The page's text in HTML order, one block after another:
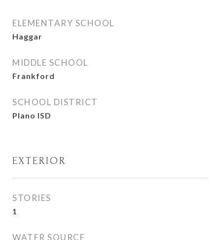
ELEMENTARY SCHOOL
Haggar
MIDDLE SCHOOL
Frankford
SCHOOL DISTRICT
Plano ISD
EXTERIOR
STORIES
1
WATER SOURCE